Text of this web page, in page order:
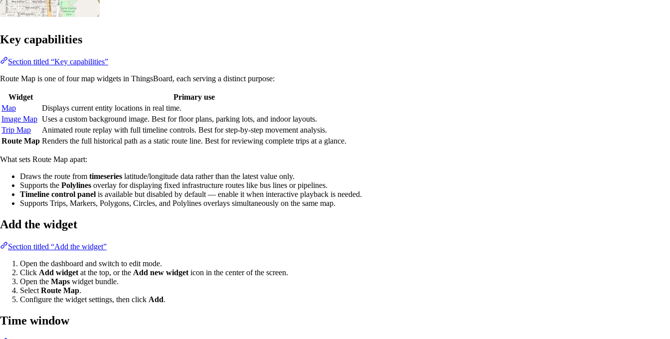
Key capabilities
Section titled “Key capabilities”
Route Map is one of four map widgets in ThingsBoard, each serving a distinct purpose:
Widget
Primary use
Map
Displays current entity locations in real time.
Image Map Uses a custom background image. Best for floor plans, parking lots, and indoor layouts.
Trip Map
Animated route replay with full timeline controls. Best for step-by-step movement analysis.
Route Map Renders the full historical path as a static route line. Best for reviewing complete trips at a glance.
What sets Route Map apart:
Draws the route from timeseries latitude/longitude data rather than the latest value only.
Supports the Polylines overlay for displaying fixed infrastructure routes like bus lines or pipelines.
Timeline control panel is available but disabled by default — enable it when interactive playback is needed.
Supports Trips, Markers, Polygons, Circles, and Polylines overlays simultaneously on the same map.
Add the widget
Section titled “Add the widget”
Open the dashboard and switch to edit mode.
Click Add widget at the top, or the Add new widget icon in the center of the screen.
Open the Maps widget bundle.
Select Route Map.
Configure the widget settings, then click Add.
Time window